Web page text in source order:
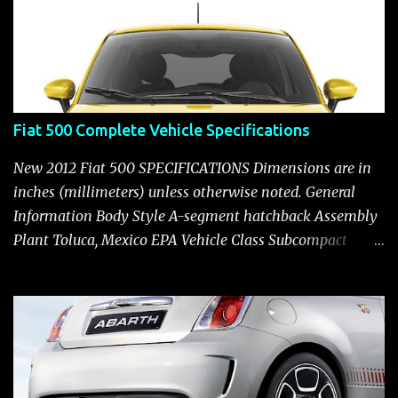
Fiat 500 Complete Vehicle Specifications
New 2012 Fiat 500 SPECIFICATIONS Dimensions are in
inches (millimeters) unless otherwise noted. General
Information Body Style A-segment hatchback Assembly
Plant Toluca, Mexico EPA Vehicle Class Subcompact
CYLINDER Availability Standard — Fiat 500 Pop, Sport
and Lounge Type and Description Inline four-cylinder,
liquid-cooled Displacement 83.48 cu. in. (1368 cu. cm)
Bore x Stroke 2.83 x 3.31 in. (72.0 x 84.0 mm) Valve